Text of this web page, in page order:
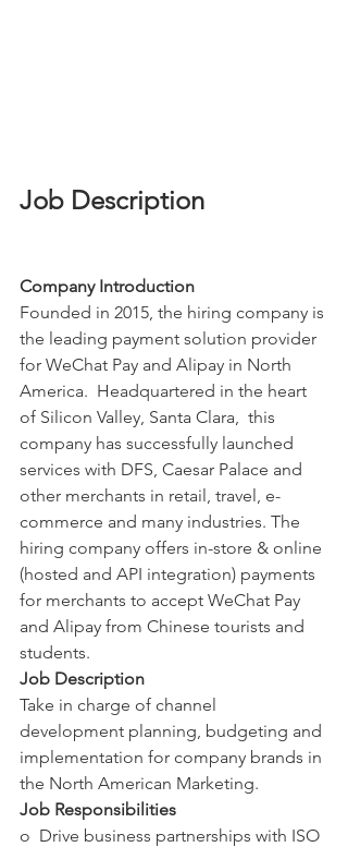
Job Description
Company Introduction
Founded in 2015, the hiring company is
the leading payment solution provider
for WeChat Pay and Alipay in North
America.  Headquartered in the heart
of Silicon Valley, Santa Clara,  this
company has successfully launched
services with DFS, Caesar Palace and
other merchants in retail, travel, e-
commerce and many industries. The
hiring company offers in-store & online
(hosted and API integration) payments
for merchants to accept WeChat Pay
and Alipay from Chinese tourists and
students.
Job Description
Take in charge of channel
development planning, budgeting and
implementation for company brands in
the North American Marketing.
Job Responsibilities
o  Drive business partnerships with ISO